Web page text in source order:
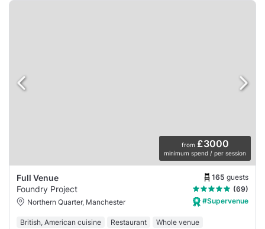
from £3000
minimum spend / per session
Full Venue 165 guests
Foundry Project
(69)
Northern Quarter, Manchester
#Supervenue
British, American cuisine Restaurant Whole venue